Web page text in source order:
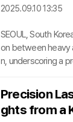
2025.09.10 13:35
SEOUL, South
on between heavy
n, underscoring a
as published in the
companied by an
tional Health
Precision
ghts from a